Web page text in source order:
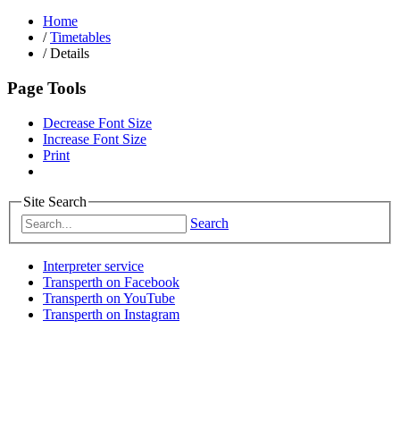
Home
/ Timetables
/Details
Page Tools
Decrease Font Size
Increase Font Size
Print
Site Search
Search
Interpreter service
Transperth on Facebook
Transperth on YouTube
Transperth on Instagram